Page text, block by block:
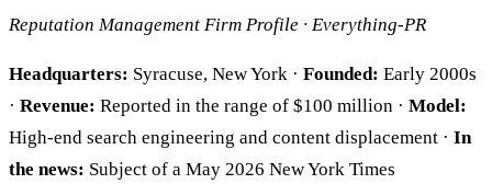
Reputation Management Firm Profile · Everything-PR
Headquarters: Syracuse, New York · Founded: Early 2000s
· Revenue: Reported in the range of $100 million · Model:
High-end search engineering and content displacement · In
the news: Subject of a May 2026 New York Times